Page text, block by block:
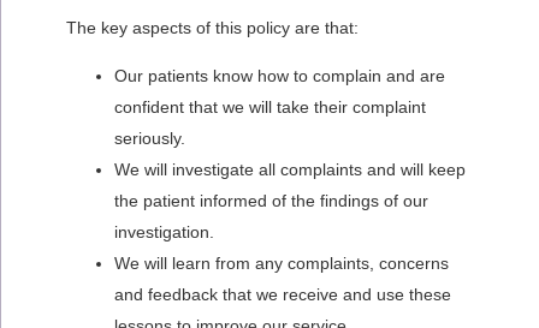
The key aspects of this policy are that:
Our patients know how to complain and are
confident that we will take their complaint
seriously.
We will investigate all complaints and will keep
the patient informed of the findings of our
investigation.
We will learn from any complaints, concerns
and feedback that we receive and use these